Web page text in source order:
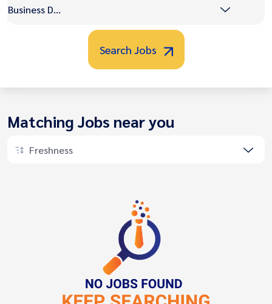
Business Development
Search Jobs
Matching Jobs near you
Freshness